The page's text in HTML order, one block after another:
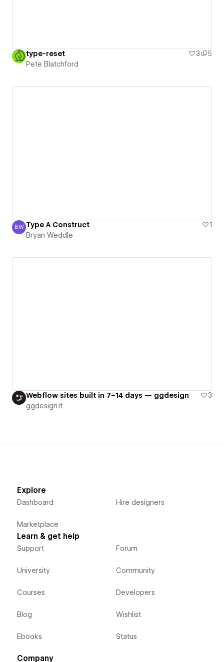
type-reset 3
5
Pete Blatchford
Bryan Weddle
BW Type A Construct
1
Bryan Weddle
Webflow sites built in 7–14 days — ggdesign
3
ggdesign.it
Explore
Dashboard
Marketplace
Hire designers
Learn & get help
Support
University
Courses
Blog
Ebooks
Forum
Community
Developers
Wishlist
Status
Company